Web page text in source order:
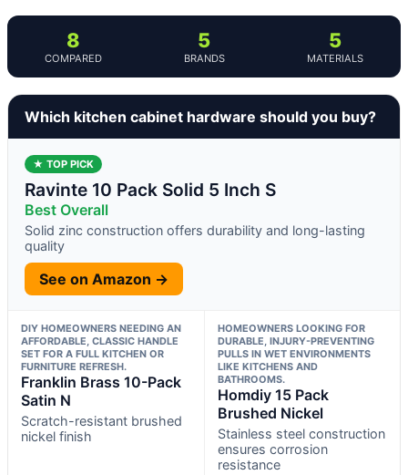
8
COMPARED
5
BRANDS
5
MATERIALS
Which kitchen cabinet hardware should you buy?
★ TOP PICK
Ravinte 10 Pack Solid 5 Inch S
Best Overall
Solid zinc construction offers durability and long-lasting
quality
See on Amazon →
DIY HOMEOWNERS NEEDING AN
AFFORDABLE, CLASSIC HANDLE
SET FOR A FULL KITCHEN OR
FURNITURE REFRESH.
Franklin Brass 10-Pack
Satin N
Scratch-resistant brushed
nickel finish
HOMEOWNERS LOOKING FOR
DURABLE, INJURY-PREVENTING
PULLS IN WET ENVIRONMENTS
LIKE KITCHENS AND
BATHROOMS.
Homdiy 15 Pack
Brushed Nickel
Stainless steel construction
ensures corrosion
resistance